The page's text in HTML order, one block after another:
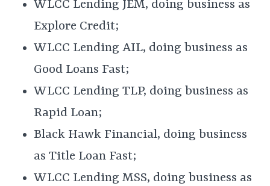
WLCC Lending JEM, doing business as
Explore Credit;
WLCC Lending AIL, doing business as
Good Loans Fast;
WLCC Lending TLP, doing business as
Rapid Loan;
Black Hawk Financial, doing business
as Title Loan Fast;
WLCC Lending MSS, doing business as